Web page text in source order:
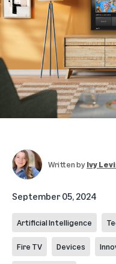
Written byIvy
September 05, 2024
Artificial Intelligence
Fire TV Devices